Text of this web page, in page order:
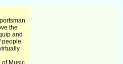
the
and
people
of Music